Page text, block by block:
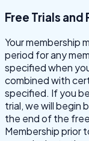
Free Trials
Your membership
period for any
specified when
combined with
specified. If you
trial, we will begin
the end of the
Membership prior